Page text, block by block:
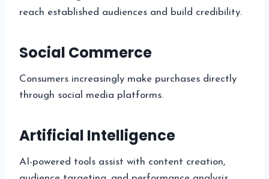
reach established audiences and build credibility.
Social Commerce
Consumers increasingly make purchases directly
through social media platforms.
Artificial Intelligence
AI-powered tools assist with content creation,